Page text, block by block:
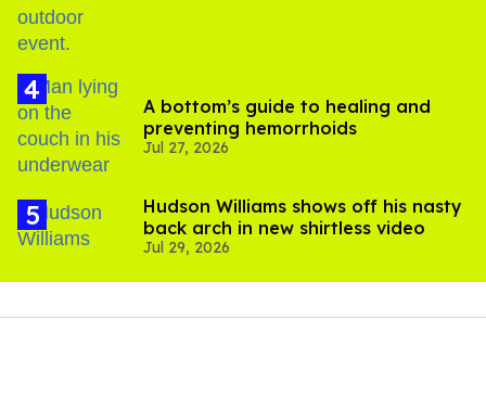
A bottom’s guide to healing and
preventing hemorrhoids
Jul 27, 2026
Hudson Williams shows off his nasty
back arch in new shirtless video
Jul 29, 2026